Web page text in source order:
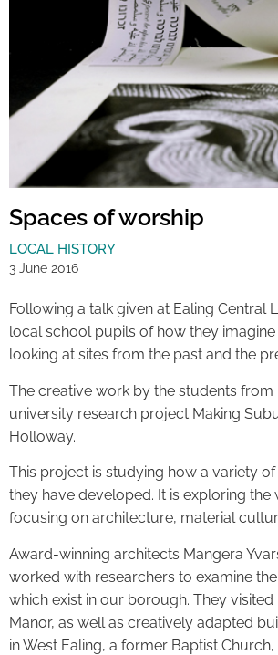
Spaces of worship
LOCAL HISTORY
3 June 2016
Following a talk given at Ealing Central
local school pupils of how they
looking at sites from the past and the
The creative work by the students
university research project Making
Holloway.
This project is studying how a variety
they have developed. It is exploring the
focusing on architecture, material
Award-winning architects Mangera
worked with researchers to examine
which exist in our borough. They
Manor, as well as creatively adapted
in West Ealing, a former Baptist